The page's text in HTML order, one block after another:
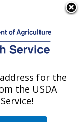
for the
the USDA